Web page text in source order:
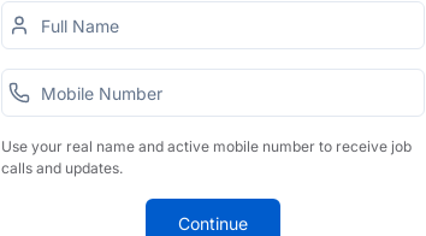
Use your real name and active mobile number to receive job
calls and updates.
Continue